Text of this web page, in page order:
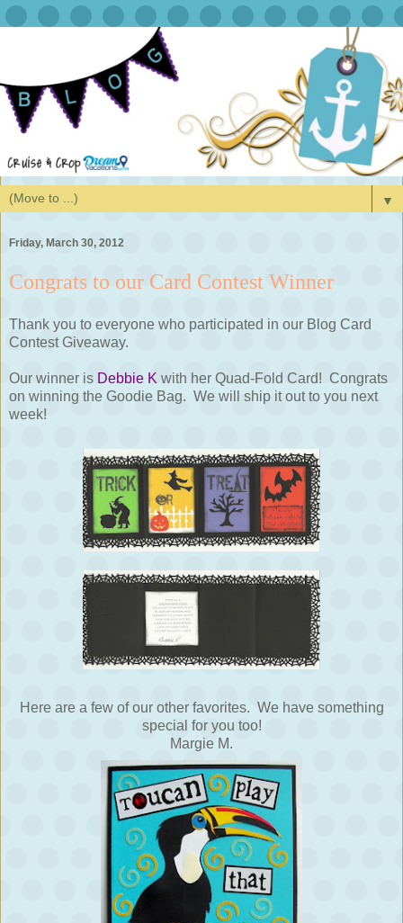
▼
Friday, March 30, 2012
Congrats to our Card Contest Winner
Thank you to everyone who participated in our Blog Card
Contest Giveaway.
Our winner is Debbie K with her Quad-Fold Card! Congrats
on winning the Goodie Bag. We will ship it out to you next
week!
Here are a few of our other favorites. We have something
special for you too!
Margie M.